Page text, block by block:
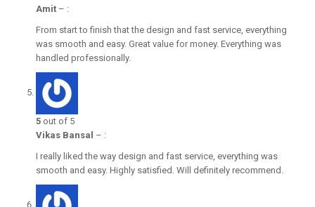
Amit – :
From start to finish that the design and fast service, everything
was smooth and easy. Great value for money. Everything was
handled professionally.
5 out of 5
Vikas Bansal – :
I really liked the way design and fast service, everything was
smooth and easy. Highly satisfied. Will definitely recommend.